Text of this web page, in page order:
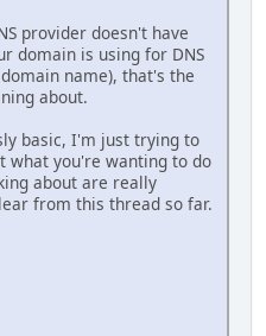
provider doesn't have
domain is using for DNS
name), that's the
about.
basic, I'm just trying to
what you're wanting to do
about are really
from this thread so far.